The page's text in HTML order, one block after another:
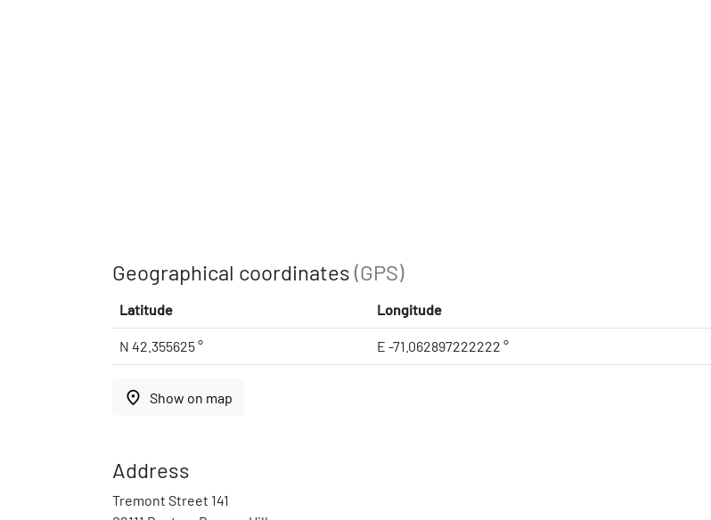
Geographical coordinates (GPS)
Latitude Longitude
N 42.355625 ° E -71.062897222222 °
place Show on map
Address
Tremont Street 141